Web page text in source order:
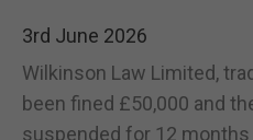
3rd June 2026
Wilkinson Law Limited,
been fined £50,000 and
suspended for 12